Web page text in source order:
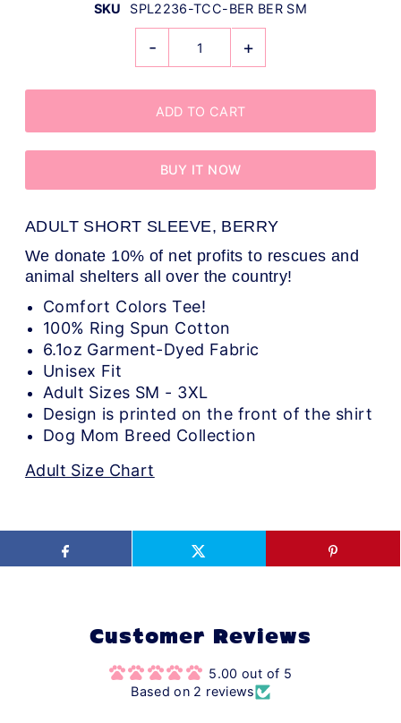
SKU SPL2236-TCC-BER BER SM
- +
BUY IT NOW
ADULT SHORT SLEEVE, BERRY
We donate 10% of net profits to rescues and
animal shelters all over the country!
Comfort Colors Tee!
100% Ring Spun Cotton
6.1oz Garment-Dyed Fabric
Unisex Fit
Adult Sizes SM - 3XL
Design is printed on the front of the shirt
Dog Mom Breed Collection
Adult Size Chart
Customer Reviews
5.00 out of 5
Based on 2 reviews